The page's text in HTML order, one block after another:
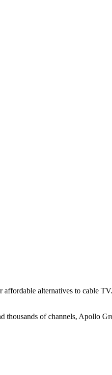
alternatives to cable
of channels, Apollo